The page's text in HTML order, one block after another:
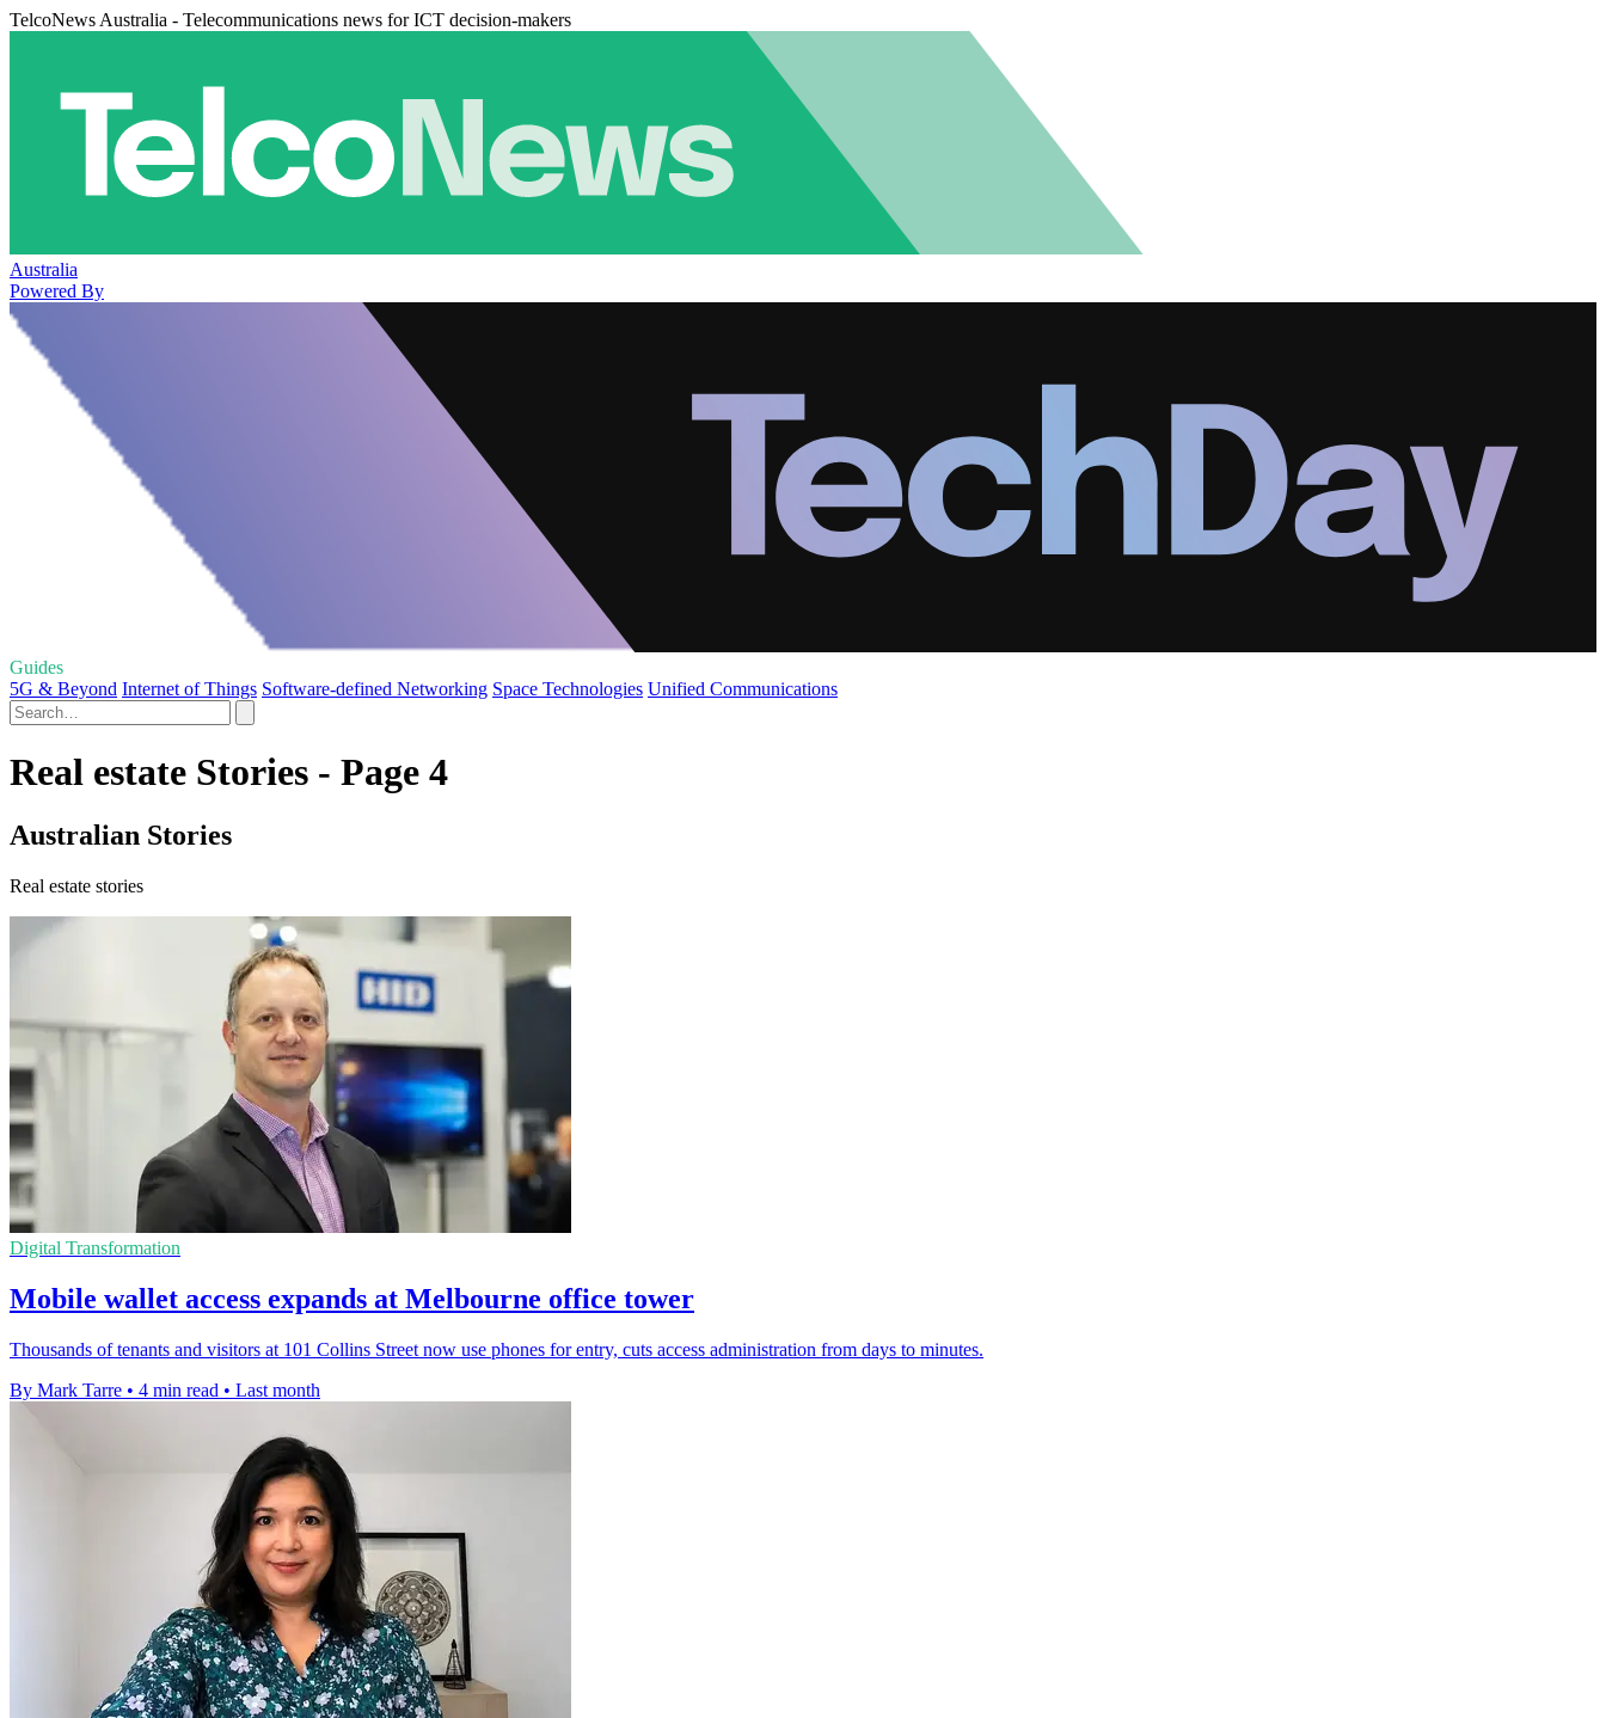
TelcoNews Australia - Telecommunications news for ICT decision-makers
Australia
Powered By
Guides
5G & Beyond Internet of Things Software-defined Networking Space Technologies Unified Communications
Real estate Stories - Page 4
Australian Stories
Real estate stories
Digital Transformation
Mobile wallet access expands at Melbourne office tower
Thousands of tenants and visitors at 101 Collins Street now use phones for entry, cuts access administration from days to minutes.
By Mark Tarre • 4 min read • Last month